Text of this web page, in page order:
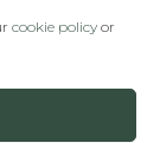
cookie policy or